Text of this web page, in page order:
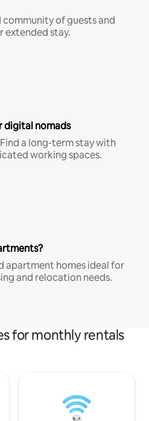
of guests and
extended stay.
digital nomads
a long-term stay with
working spaces.
apartment homes ideal for
and relocation needs.
for monthly rentals